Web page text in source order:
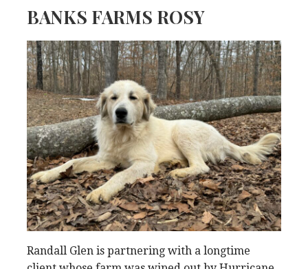
BANKS FARMS ROSY
Randall Glen is partnering with a longtime